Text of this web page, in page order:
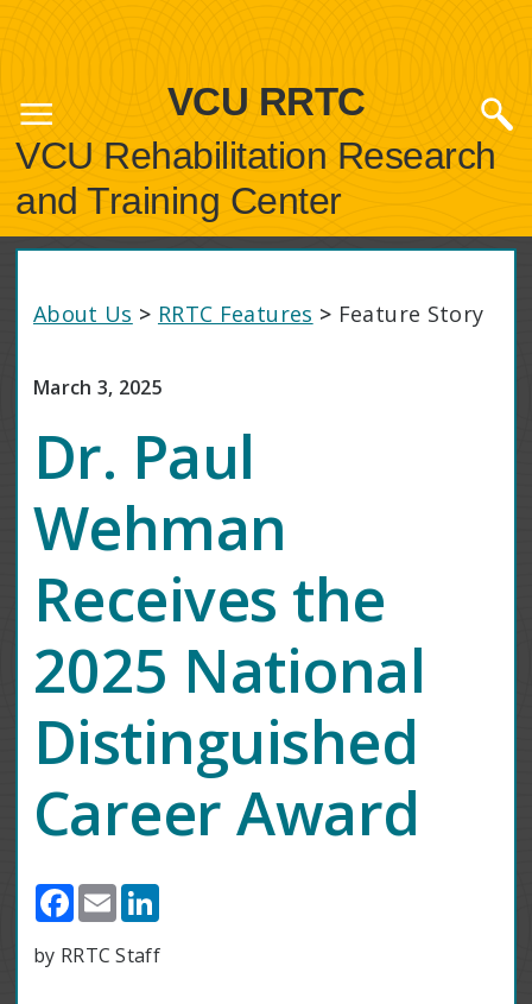
VCU RRTC
VCU Rehabilitation Research
and Training Center
About Us > RRTC Features > Feature Story
March 3, 2025
Dr. Paul
Wehman
Receives the
2025 National
Distinguished
Career Award
Facebook
EmailLinkedIn
by RRTC Staff